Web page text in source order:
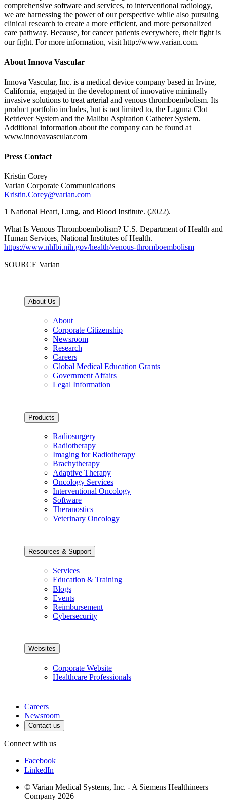
comprehensive software and services, to interventional radiology,
we are harnessing the power of our perspective while also pursuing
clinical research to create a more efficient, and more personalized
care pathway. Because, for cancer patients everywhere, their fight is
our fight. For more information, visit http://www.varian.com.
About Innova Vascular
Innova Vascular, Inc. is a medical device company based in Irvine,
California, engaged in the development of innovative minimally
invasive solutions to treat arterial and venous thromboembolism. Its
product portfolio includes, but is not limited to, the Laguna Clot
Retriever System and the Malibu Aspiration Catheter System.
Additional information about the company can be found at
www.innovavascular.com
Press Contact
Kristin Corey
Varian Corporate Communications
Kristin.Corey@varian.com
1 National Heart, Lung, and Blood Institute. (2022).
What Is Venous Thromboembolism? U.S. Department of Health and
Human Services, National Institutes of Health.
https://www.nhlbi.nih.gov/health/venous-thromboembolism
SOURCE Varian
About Us
About
Corporate Citizenship
Newsroom
Research
Careers
Global Medical Education Grants
Government Affairs
Legal Information
Products
Radiosurgery
Radiotherapy
Imaging for Radiotherapy
Brachytherapy
Adaptive Therapy
Oncology Services
Interventional Oncology
Software
Theranostics
Veterinary Oncology
Resources & Support
Services
Education & Training
Blogs
Events
Reimbursement
Cybersecurity
Websites
Corporate Website
Healthcare Professionals
Careers
Newsroom
Contact us
Connect with us
Facebook
LinkedIn
© Varian Medical Systems, Inc. - A Siemens Healthineers
Company 2026